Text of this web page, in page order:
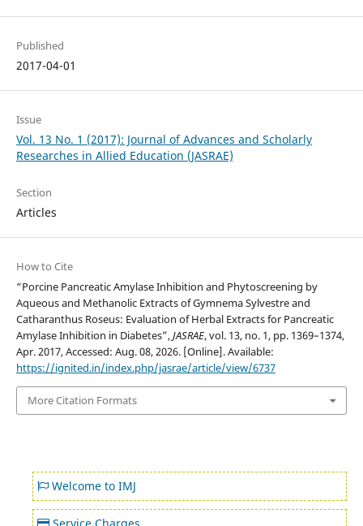
Published
2017-04-01
Issue
Vol. 13 No. 1 (2017): Journal of Advances and Scholarly
Researches in Allied Education (JASRAE)
Section
Articles
How to Cite
“Роrсine Раnсreаtiс Аmylаse Inhibition and Phytoscreening by
Aqueous and Methanolic Extracts of Gymnema Sylvestre аnd
Catharanthus Roseus: Evaluation of Herbal Extracts for Pancreatic
Amylase Inhibition in Diabetes”,JASRAE, vol. 13, no. 1, pp. 1369–1374,
Apr. 2017, Accessed: Aug. 08, 2026. [Online]. Available:
https://ignited.in/index.php/jasrae/article/view/6737
More Citation Formats
Welcome to IMJ